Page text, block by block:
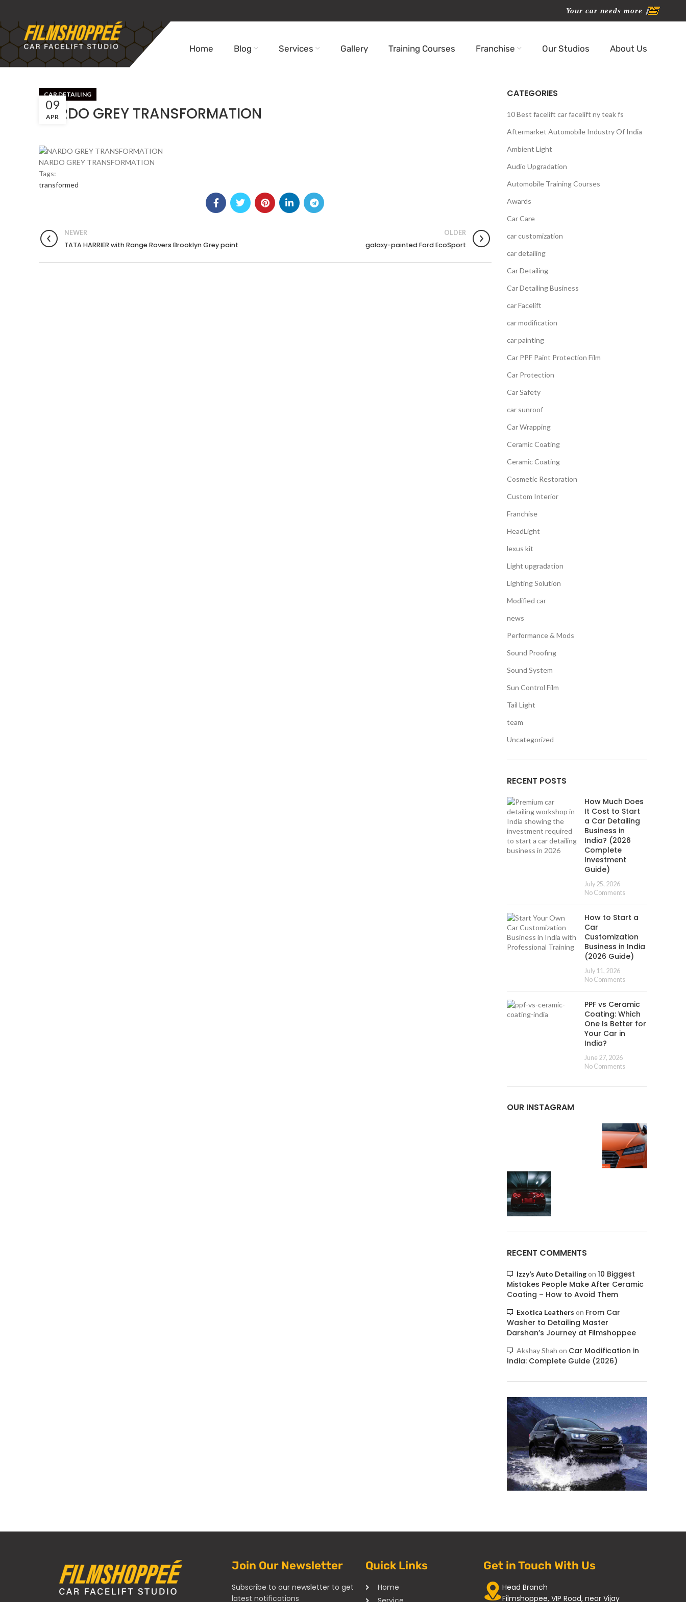
Your car needs more
Home Blog Services Gallery Training Courses Franchise Our Studios About Us
CAR DETAILING
NARDO GREY TRANSFORMATION
09
APR
NARDO GREY TRANSFORMATION
Tags:
transformed
NEWER
TATA HARRIER with Range Rovers Brooklyn Grey paint
OLDER
galaxy-painted Ford EcoSport
CATEGORIES
10 Best facelift car facelift ny teak fs
Aftermarket Automobile Industry Of India
Ambient Light
Audio Upgradation
Automobile Training Courses
Awards
Car Care
car customization
car detailing
Car Detailing
Car Detailing Business
car Facelift
car modification
car painting
Car PPF Paint Protection Film
Car Protection
Car Safety
car sunroof
Car Wrapping
Ceramic Coating
Ceramic Coating
Cosmetic Restoration
Custom Interior
Franchise
HeadLight
lexus kit
Light upgradation
Lighting Solution
Modified car
news
Performance & Mods
Sound Proofing
Sound System
Sun Control Film
Tail Light
team
Uncategorized
RECENT POSTS
How Much Does
It Cost to Start
a Car Detailing
Business in
India? (2026
Complete
Investment
Guide)
July 25, 2026
No Comments
How to Start a
Car
Customization
Business in India
(2026 Guide)
July 11, 2026
No Comments
PPF vs Ceramic
Coating: Which
One Is Better for
Your Car in
India?
June 27, 2026
No Comments
OUR INSTAGRAM
RECENT COMMENTS
Izzy’s Auto Detailingon 10 Biggest
Mistakes People Make After Ceramic
Coating – How to Avoid Them
Exotica Leathers on From Car
Washer to Detailing Master
Darshan’s Journey at Filmshoppee
Akshay Shah on Car Modification in
India: Complete Guide (2026)
Join Our Newsletter
Subscribe to our newsletter to get
latest notifications
Quick Links
Home
Get in Touch With Us
Head Branch
Filmshoppee, VIP Road, near Vijay